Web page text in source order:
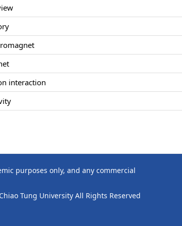
interaction
purposes only, and any commercial
Tung University All Rights Reserved